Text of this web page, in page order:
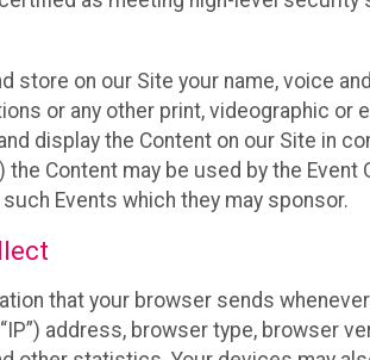
store on our Site your name, voice
or any other print, videographic or
display the Content on our Site in
the Content may be used by the
Events which they may sponsor.
that your browser sends
address, browser type, browser